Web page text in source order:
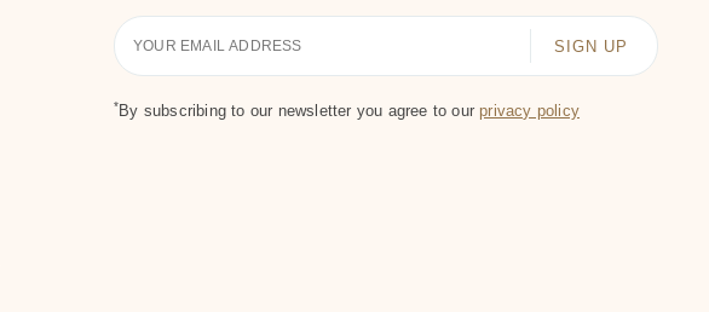
Your
Email
*By subscribing to our newsletter you agree to ourprivacy policy